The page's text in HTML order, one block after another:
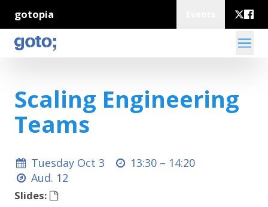
gotopia
Scaling Engineering
Teams
Tuesday Oct 3 13:30 – 14:20
Aud. 12
Slides: